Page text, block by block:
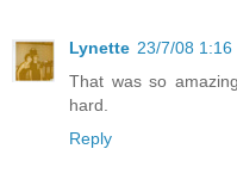
Lynette 23/7/08 1:16
That was so
hard.
Reply